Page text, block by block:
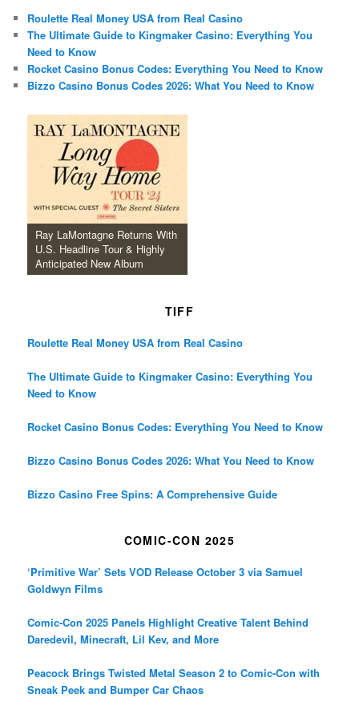
Roulette Real Money USA from Real Casino
The Ultimate Guide to Kingmaker Casino: Everything You
Need to Know
Rocket Casino Bonus Codes: Everything You Need to Know
Bizzo Casino Bonus Codes 2026: What You Need to Know
Ray LaMontagne Returns With
U.S. Headline Tour & Highly
Anticipated New Album
TIFF
Roulette Real Money USA from Real Casino
The Ultimate Guide to Kingmaker Casino: Everything You
Need to Know
Rocket Casino Bonus Codes: Everything You Need to Know
Bizzo Casino Bonus Codes 2026: What You Need to Know
Bizzo Casino Free Spins: A Comprehensive Guide
COMIC-CON 2025
‘Primitive War’ Sets VOD Release October 3 via Samuel
Goldwyn Films
Comic-Con 2025 Panels Highlight Creative Talent Behind
Daredevil, Minecraft, Lil Kev, and More
Peacock Brings Twisted Metal Season 2 to Comic-Con with
Sneak Peek and Bumper Car Chaos